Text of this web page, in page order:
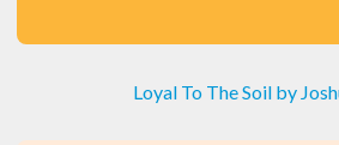
Loyal To The Soil by